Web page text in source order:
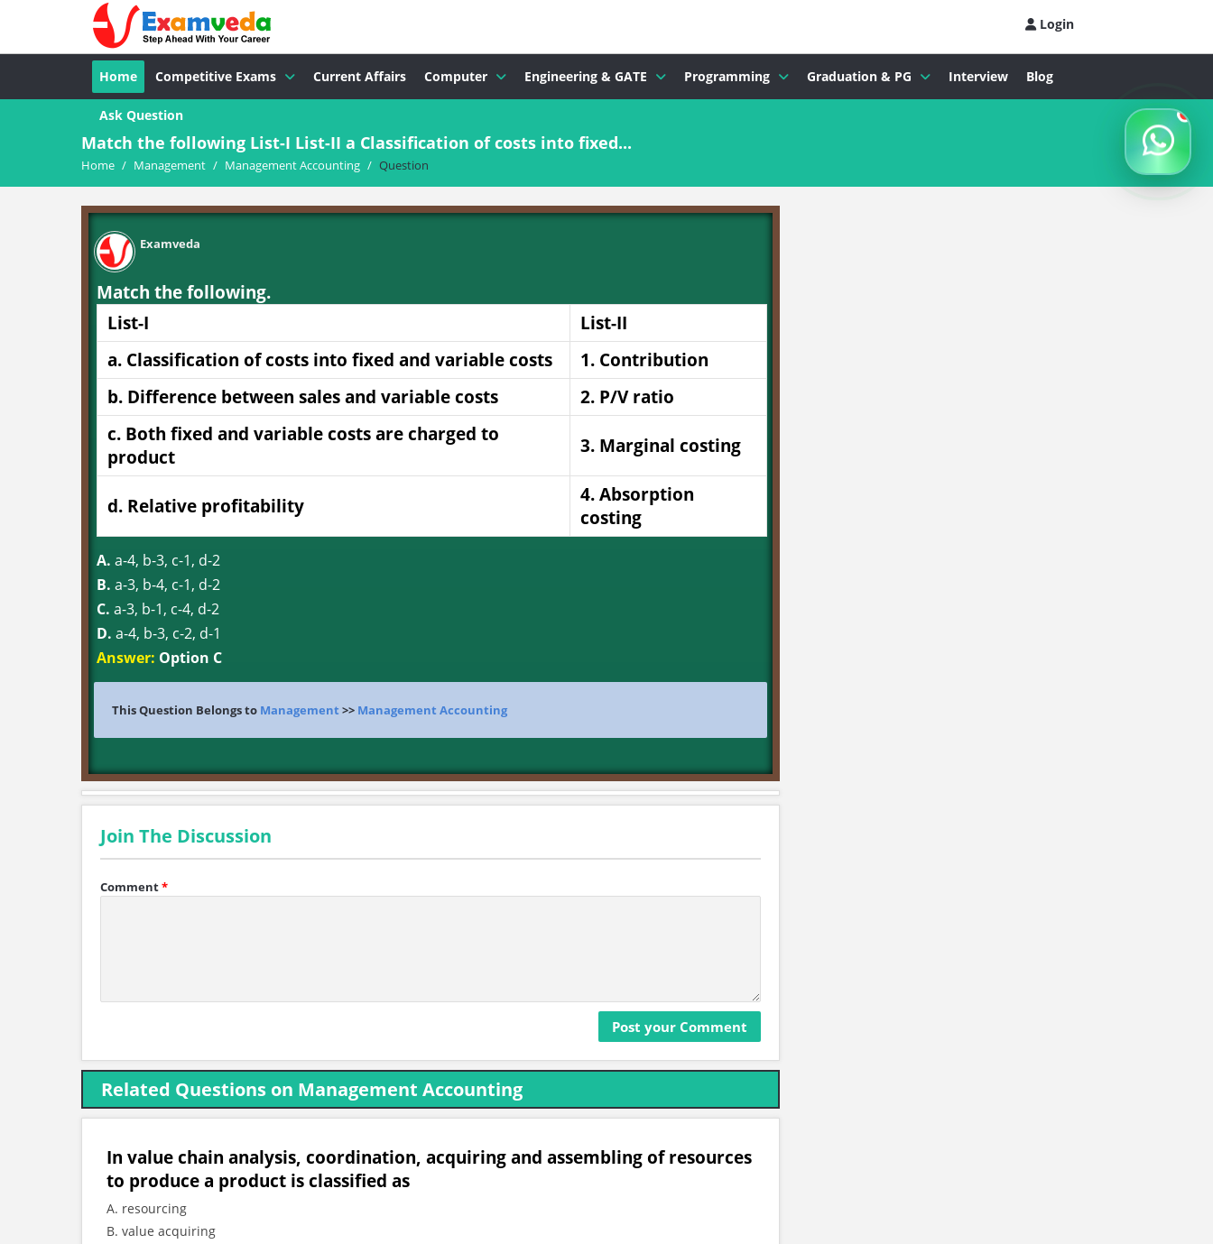
Login
Home Competitive Exams Current Affairs Computer Engineering & GATE Programming Graduation & PG Interview Blog
Ask Question
Match the following List-I List-II a Classification of costs into fixed...
Home / Management / Management Accounting / Question
Examveda
Match the following.
List-I
List-II
a. Classification of costs into fixed and variable costs
1. Contribution
b. Difference between sales and variable costs
2. P/V ratio
c. Both fixed and variable costs are charged to
product
3. Marginal costing
d. Relative profitability
4. Absorption
costing
A. a-4, b-3, c-1, d-2
B. a-3, b-4, c-1, d-2
C. a-3, b-1, c-4, d-2
D. a-4, b-3, c-2, d-1
Answer: Option C
This Question Belongs to Management >> Management Accounting
Join The Discussion
Comment*
Related Questions on Management Accounting
In value chain analysis, coordination, acquiring and assembling of resources
to produce a product is classified as
A. resourcing
B. value acquiring